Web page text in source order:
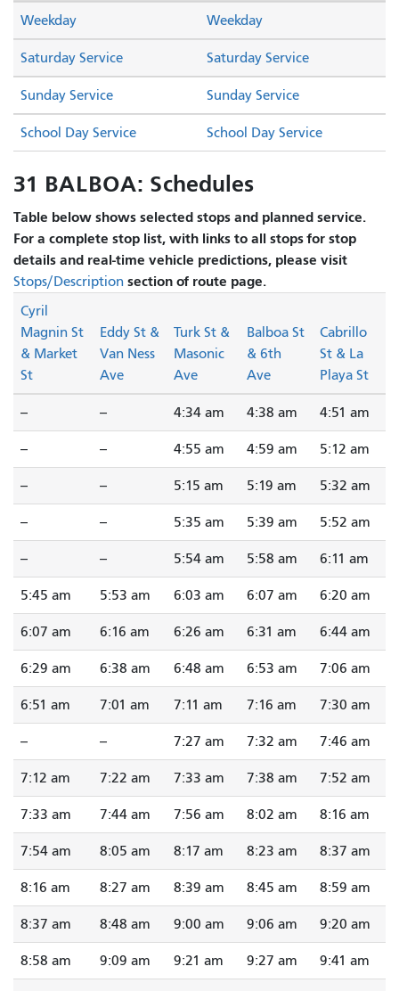
Saturday Service Saturday Service
Sunday Service Sunday Service
Weekday Weekday
School Day Service School Day Service
31 BALBOA: Schedules
Table below shows selected stops and planned service.
For a complete stop list, with links to all stops for stop
details and real-time vehicle predictions, please visit
Stops/Description section of route page.
Cyril
Magnin St
& Market
St
Eddy St &
Van Ness
Ave
Turk St &
Masonic
Ave
Balboa St
& 6th
Ave
Cabrillo
St & La
Playa St
-- -- 4:34 am 4:38 am 4:51 am
-- -- 4:55 am 4:59 am 5:12 am
-- -- 5:15 am 5:19 am 5:32 am
-- -- 5:35 am 5:39 am 5:52 am
-- -- 5:54 am 5:58 am 6:11 am
5:45 am 5:53 am 6:03 am 6:07 am 6:20 am
6:07 am 6:16 am 6:26 am 6:31 am 6:44 am
6:29 am 6:38 am 6:48 am 6:53 am 7:06 am
6:51 am 7:01 am 7:11 am 7:16 am 7:30 am
-- -- 7:27 am 7:32 am 7:46 am
7:12 am 7:22 am 7:33 am 7:38 am 7:52 am
7:33 am 7:44 am 7:56 am 8:02 am 8:16 am
7:54 am 8:05 am 8:17 am 8:23 am 8:37 am
8:16 am 8:27 am 8:39 am 8:45 am 8:59 am
8:37 am 8:48 am 9:00 am 9:06 am 9:20 am
8:58 am 9:09 am 9:21 am 9:27 am 9:41 am